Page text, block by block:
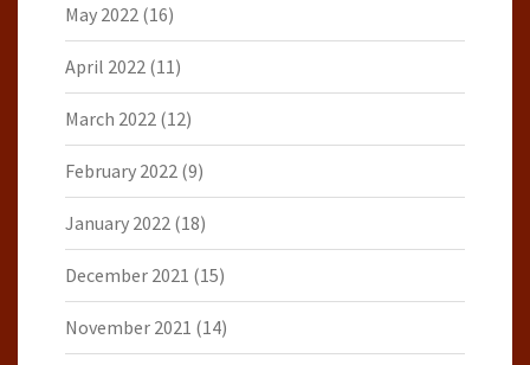
May 2022 (16)
April 2022 (11)
March 2022 (12)
February 2022 (9)
January 2022 (18)
December 2021 (15)
November 2021 (14)